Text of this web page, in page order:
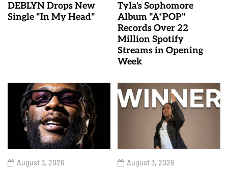
DEBLYN Drops New
Single "In My Head"
Tyla's Sophomore
Album "A*POP"
Records Over 22
Million Spotify
Streams in Opening
Week
August 3, 2026 August 3, 2026